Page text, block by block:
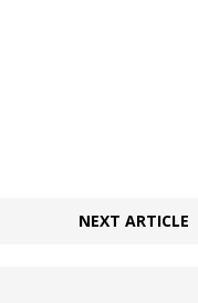
NEXT ARTICLE